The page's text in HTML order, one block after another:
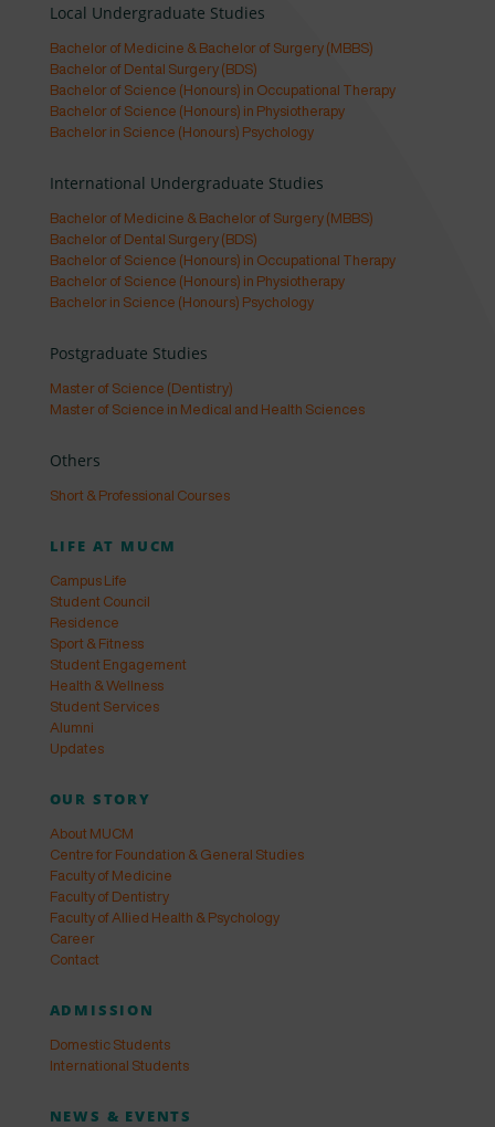
Local Undergraduate Studies
Bachelor of Medicine & Bachelor of Surgery (MBBS)
Bachelor of Dental Surgery (BDS)
Bachelor of Science (Honours) in Occupational Therapy
Bachelor of Science (Honours) in Physiotherapy
Bachelor in Science (Honours) Psychology
International Undergraduate Studies
Bachelor of Medicine & Bachelor of Surgery (MBBS)
Bachelor of Dental Surgery (BDS)
Bachelor of Science (Honours) in Occupational Therapy
Bachelor of Science (Honours) in Physiotherapy
Bachelor in Science (Honours) Psychology
Postgraduate Studies
Master of Science (Dentistry)
Master of Science in Medical and Health Sciences
Others
Short & Professional Courses
LIFE AT MUCM
Campus Life
Student Council
Residence
Sport & Fitness
Student Engagement
Health & Wellness
Student Services
Alumni
Updates
OUR STORY
About MUCM
Centre for Foundation & General Studies
Faculty of Medicine
Faculty of Dentistry
Faculty of Allied Health & Psychology
Career
Contact
ADMISSION
Domestic Students
International Students
NEWS & EVENTS